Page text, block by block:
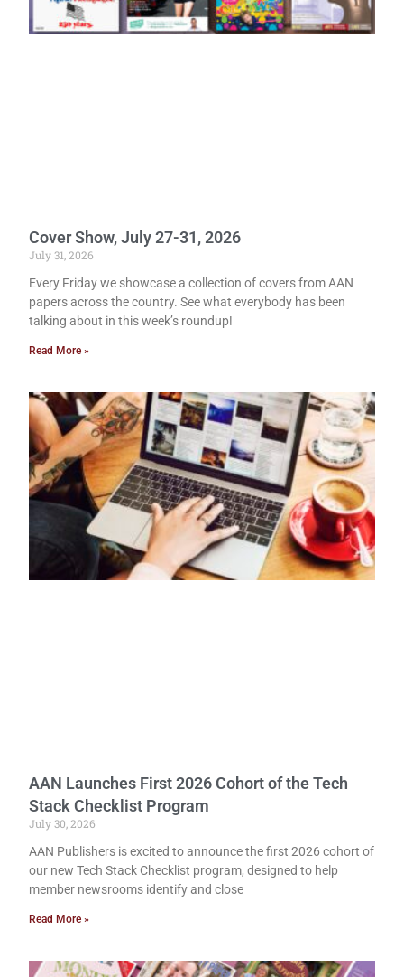
Cover Show, July 27-31, 2026
July 31, 2026
Every Friday we showcase a collection of covers from AAN
papers across the country. See what everybody has been
talking about in this week’s roundup!
Read More »
AAN Launches First 2026 Cohort of the Tech
Stack Checklist Program
July 30, 2026
AAN Publishers is excited to announce the first 2026 cohort of
our new Tech Stack Checklist program, designed to help
member newsrooms identify and close
Read More »